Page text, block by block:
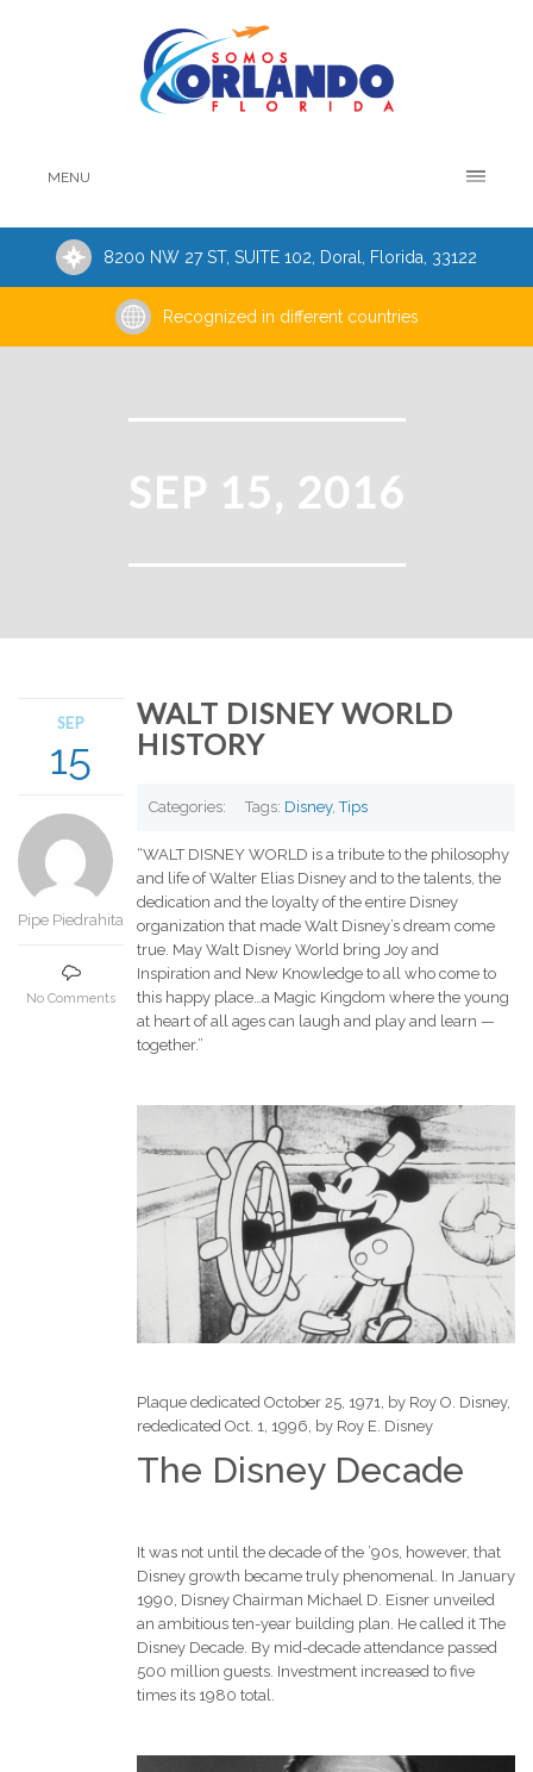
MENU
8200 NW 27 ST, SUITE 102, Doral, Florida, 33122
Recognized in different countries
SEP 15, 2016
SEP
15
Pipe Piedrahita
No Comments
WALT DISNEY WORLD
HISTORY
Categories: Tags: Disney,Tips
“WALT DISNEY WORLD is a tribute to the philosophy
and life of Walter Elias Disney and to the talents, the
dedication and the loyalty of the entire Disney
organization that made Walt Disney’s dream come
true. May Walt Disney World bring Joy and
Inspiration and New Knowledge to all who come to
this happy place…a Magic Kingdom where the young
at heart of all ages can laugh and play and learn —
together.”
Plaque dedicated October 25, 1971, by Roy O. Disney,
rededicated Oct. 1, 1996, by Roy E. Disney
The Disney Decade
It was not until the decade of the ’90s, however, that
Disney growth became truly phenomenal. In January
1990, Disney Chairman Michael D. Eisner unveiled
an ambitious ten-year building plan. He called it The
Disney Decade. By mid-decade attendance passed
500 million guests. Investment increased to five
times its 1980 total.